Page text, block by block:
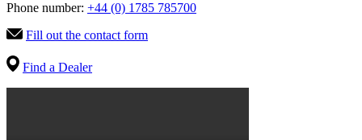
Phone number: +44 (0) 1785 785700
Fill out the contact form
Find a Dealer